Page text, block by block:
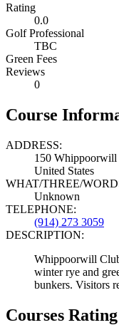
Rating
0.0
Golf Professional
TBC
Green Fees
Reviews
0
Course
ADDRESS:
150 Whippoorwill
United States
WHAT/THREE/
Unknown
TELEPHONE:
(914) 273 3059
DESCRIPTION:
Whippoorwill
winter rye and
bunkers. Visitors
Courses Rating